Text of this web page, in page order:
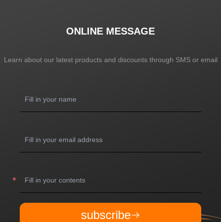
ONLINE MESSAGE
Learn about our latest products and discounts through SMS or email
subscribe